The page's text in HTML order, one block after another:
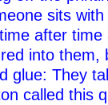
sits
after
into them,
glue: They
called this